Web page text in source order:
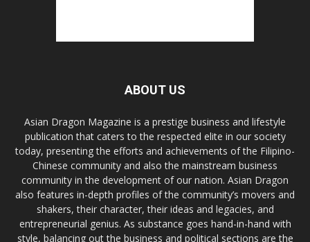
ABOUT US
Asian Dragon Magazine is a prestige business and lifestyle
publication that caters to the respected elite in our society
today, presenting the efforts and achievements of the Filipino-
Chinese community and also the mainstream business
community in the development of our nation. Asian Dragon
also features in-depth profiles of the community’s movers and
shakers, their character, their ideas and legacies, and
entrepreneurial genius. As substance goes hand-in-hand with
style, balancing out the business and political sections are the